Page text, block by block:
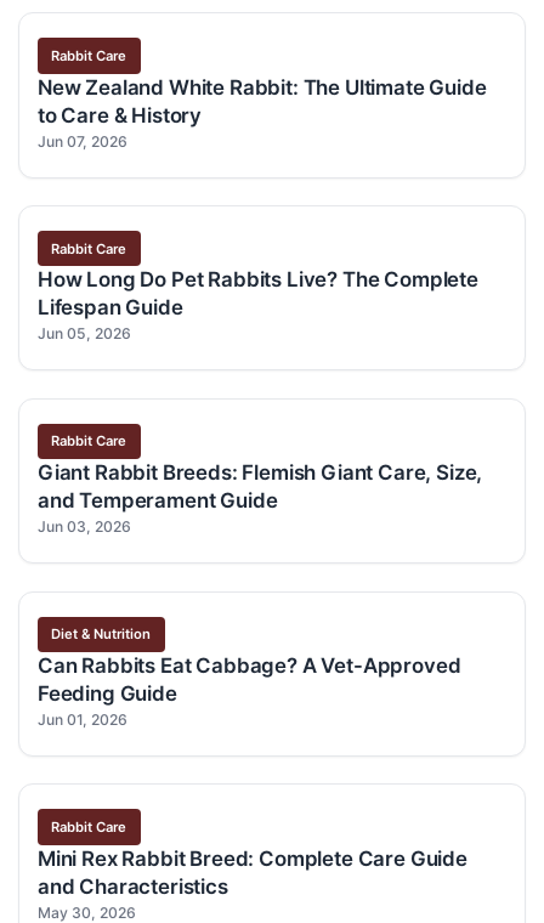
Rabbit Care
New Zealand White Rabbit: The Ultimate Guide
to Care & History
Jun 07, 2026
Rabbit Care
How Long Do Pet Rabbits Live? The Complete
Lifespan Guide
Jun 05, 2026
Rabbit Care
Giant Rabbit Breeds: Flemish Giant Care, Size,
and Temperament Guide
Jun 03, 2026
Diet & Nutrition
Can Rabbits Eat Cabbage? A Vet-Approved
Feeding Guide
Jun 01, 2026
Rabbit Care
Mini Rex Rabbit Breed: Complete Care Guide
and Characteristics
May 30, 2026